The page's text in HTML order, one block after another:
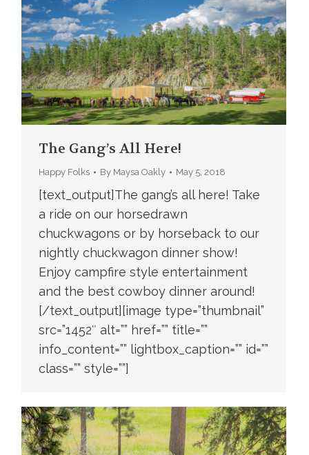
The Gang’s All Here!
Happy Folks By Maysa Oakly May 5, 2018
[text_output]The gang’s all here! Take
a ride on our horsedrawn
chuckwagons or by horseback to our
nightly chuckwagon dinner show!
Enjoy campfire style entertainment
and the best cowboy dinner around!
[/text_output][image type=”thumbnail”
src=”1452″ alt=”” href=”” title=””
info_content=”” lightbox_caption=”” id=””
class=”” style=””]